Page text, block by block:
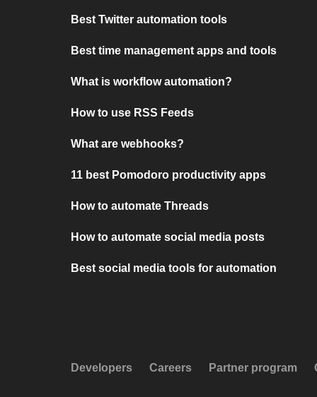
Best Twitter automation tools
Best time management apps and tools
What is workflow automation?
How to use RSS Feeds
What are webhooks?
11 best Pomodoro productivity apps
How to automate Threads
How to automate social media posts
Best social media tools for automation
Developers Careers Partner program